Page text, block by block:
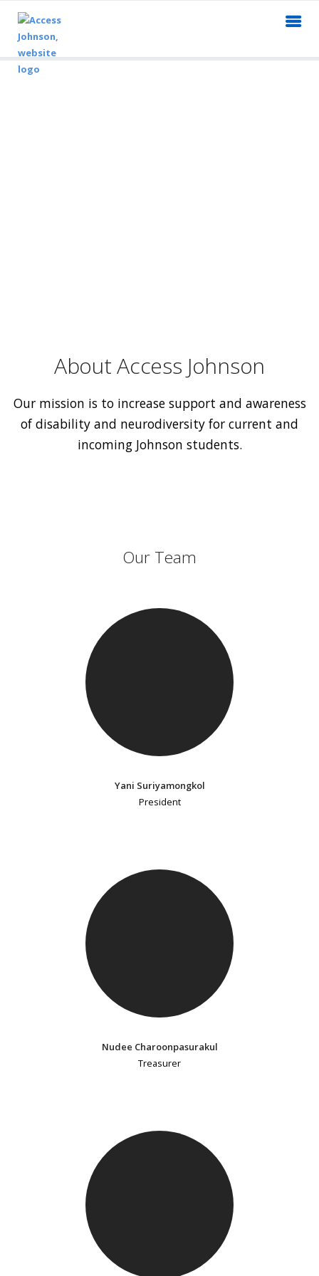
About Access Johnson
Our mission is to increase support and awareness
of disability and neurodiversity for current and
incoming Johnson students.
Our Team
Yani Suriyamongkol
President
Nudee Charoonpasurakul
Treasurer